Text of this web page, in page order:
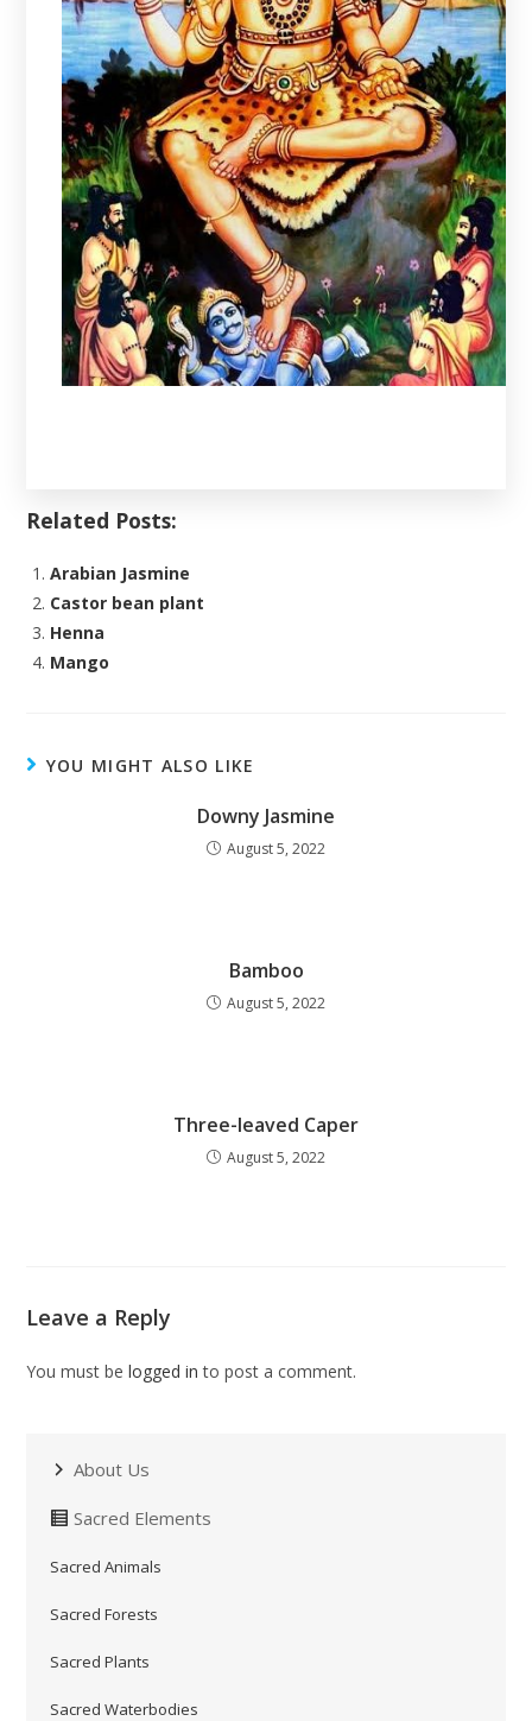
Related Posts:
Arabian Jasmine
Castor bean plant
Henna
Mango
YOU MIGHT ALSO LIKE
Downy Jasmine
August 5, 2022
Bamboo
August 5, 2022
Three-leaved Caper
August 5, 2022
Leave a Reply
You must belogged in to post a comment.
About Us
Sacred Elements
Sacred Animals
Sacred Forests
Sacred Plants
Sacred Waterbodies